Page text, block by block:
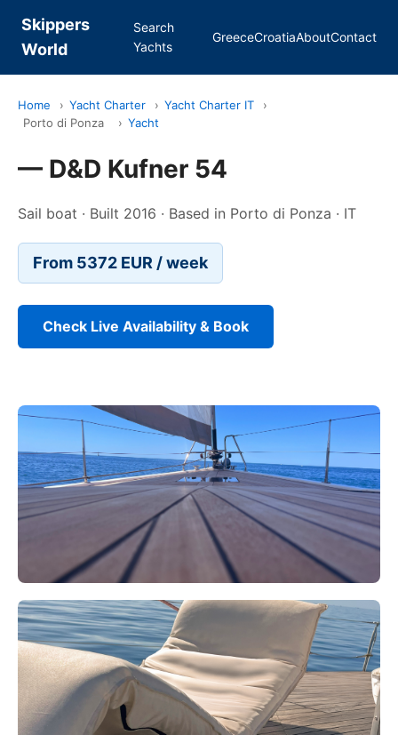
Skippers
World
Search
Yachts
GreeceCroatiaAboutContact
Home › Yacht Charter › Yacht Charter IT
›
Porto di Ponza
› Yacht
— D&D Kufner 54
Sail boat · Built 2016 · Based in Porto di Ponza · IT
From 5372 EUR / week
Check Live Availability & Book